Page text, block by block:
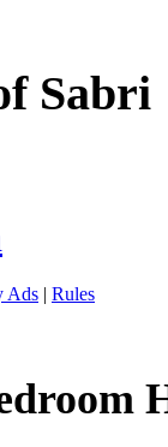
Sabri
Ads | Rules